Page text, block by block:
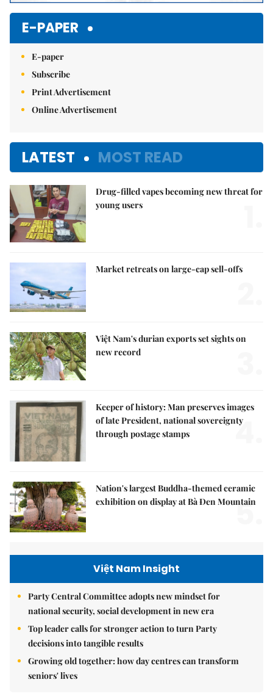
E-PAPER
E-paper
Subscribe
Print Advertisement
Online Advertisement
LATEST MOST READ
Drug-filled vapes becoming new threat for
young users
Market retreats on large-cap sell-offs
Việt Nam's durian exports set sights on
new record
Keeper of history: Man preserves images
of late President, national sovereignty
through postage stamps
4.
Nation's largest Buddha-themed ceramic
exhibition on display at Bà Đen Mountain
5.
Việt Nam Insight
Party Central Committee adopts new mindset for
national security, social development in new era
Top leader calls for stronger action to turn Party
decisions into tangible results
Growing old together: how day centres can transform
seniors' lives